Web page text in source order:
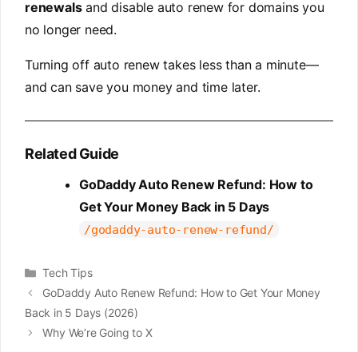
renewalsand disable auto renew for domains you
no longer need.
Turning off auto renew takes less than a minute—
and can save you money and time later.
Related Guide
GoDaddy Auto Renew Refund: How to
Get Your Money Back in 5 Days
/godaddy-auto-renew-refund/
Categories
Tech Tips
GoDaddy Auto Renew Refund: How to Get Your Money
Back in 5 Days (2026)
Why We’re Going to X